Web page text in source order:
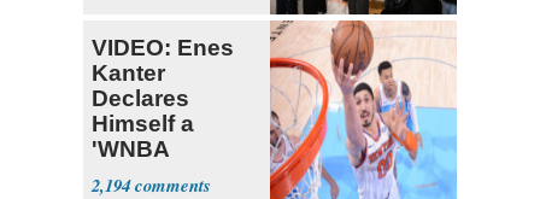
VIDEO: Enes
Kanter
Declares
Himself a
'WNBA
Prospect'
2,194